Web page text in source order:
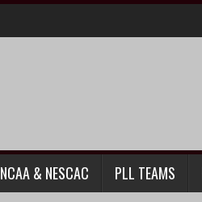
NCAA & NESCAC PLL TEAMS